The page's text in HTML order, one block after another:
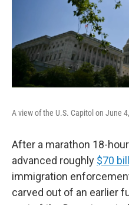
A view of the U.S. Capitol on June
After a marathon 18-
advanced roughly $70
immigration
carved out of an earlier